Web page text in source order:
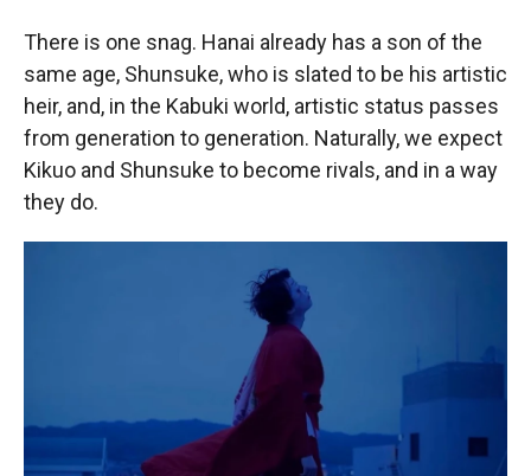
There is one snag. Hanai already has a son of the
same age, Shunsuke, who is slated to be his artistic
heir, and, in the Kabuki world, artistic status passes
from generation to generation. Naturally, we expect
Kikuo and Shunsuke to become rivals, and in a way
they do.